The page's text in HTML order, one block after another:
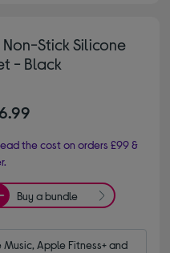
Non-Stick Silicone
- Black
the cost on orders £99 &
Buy a bundle
Apple Fitness+ and